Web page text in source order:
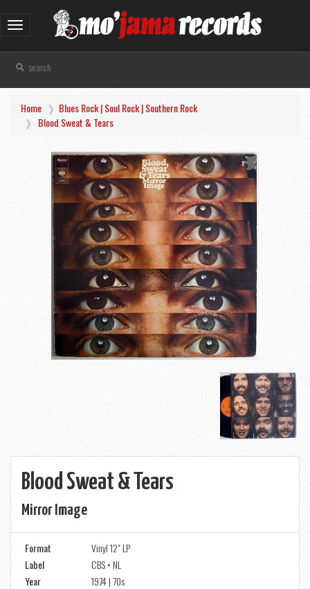
Toggle
navigation
Home
Blues Rock | Soul Rock | Southern Rock
Blood Sweat & Tears
Blood Sweat & Tears
Mirror Image
Format
Vinyl 12" LP
Label
CBS • NL
Year
1974 | 70s